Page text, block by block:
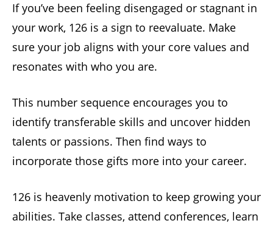
If you’ve been feeling disengaged or stagnant in
your work, 126 is a sign to reevaluate. Make
sure your job aligns with your core values and
resonates with who you are.
This number sequence encourages you to
identify transferable skills and uncover hidden
talents or passions. Then find ways to
incorporate those gifts more into your career.
126 is heavenly motivation to keep growing your
abilities. Take classes, attend conferences, learn